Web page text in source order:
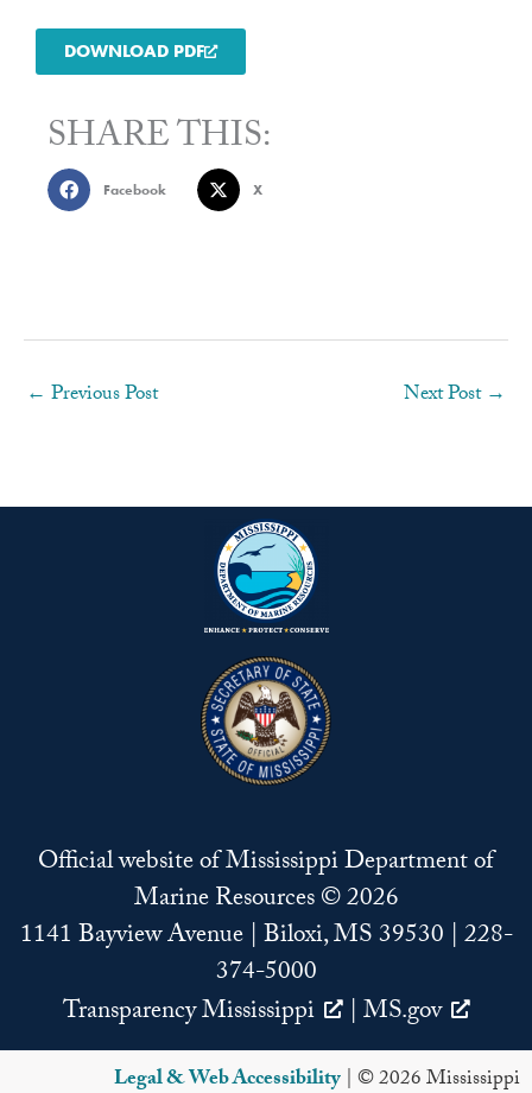
DOWNLOAD PDF
SHARE THIS:
Facebook X
← Previous Post Next Post →
Official website of Mississippi Department of
Marine Resources © 2026
1141 Bayview Avenue | Biloxi, MS 39530 | 228-
374-5000
Transparency Mississippi
|MS.gov
Legal & Web Accessibility | © 2026 Mississippi